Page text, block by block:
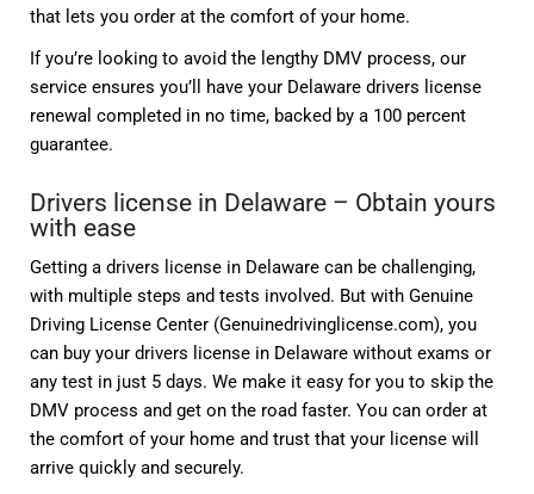
that lets you order at the comfort of your home.
If you’re looking to avoid the lengthy DMV process, our
service ensures you’ll have your Delaware drivers license
renewal completed in no time, backed by a 100 percent
guarantee.
Drivers license in Delaware – Obtain yours
with ease
Getting a drivers license in Delaware can be challenging,
with multiple steps and tests involved. But with Genuine
Driving License Center (Genuinedrivinglicense.com), you
can buy your drivers license in Delaware without exams or
any test in just 5 days. We make it easy for you to skip the
DMV process and get on the road faster. You can order at
the comfort of your home and trust that your license will
arrive quickly and securely.